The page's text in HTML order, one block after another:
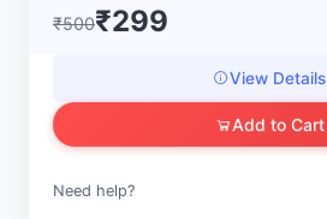
₹500₹299
View Details
Add to Cart
Need help?